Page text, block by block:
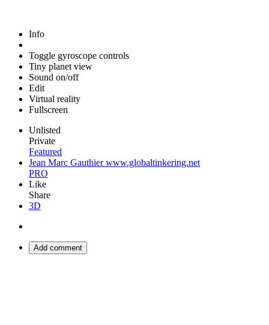
Info
Toggle gyroscope controls
Tiny planet view
Sound on/off
Edit
Virtual reality
Fullscreen
Unlisted
Private
Featured
Jean Marc Gauthier www.globaltinkering.net
PRO
Like
Share
3D
Add comment